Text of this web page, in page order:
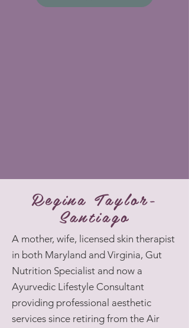
Regina Taylor-
Santiago
A mother, wife, licensed skin therapist
in both Maryland and Virginia, Gut
Nutrition Specialist and now a
Ayurvedic Lifestyle Consultant
providing professional aesthetic
services since retiring from the Air